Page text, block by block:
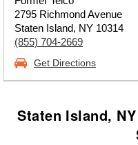
2795 Richmond Avenue
Staten Island, NY 10314
(855) 704-2669
Get Directions
Staten Island,